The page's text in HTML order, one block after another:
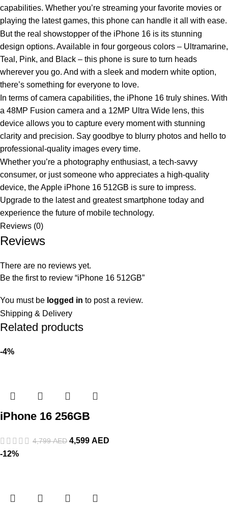
capabilities. Whether you’re streaming your favorite movies or
playing the latest games, this phone can handle it all with ease.
But the real showstopper of the iPhone 16 is its stunning
design options. Available in four gorgeous colors – Ultramarine,
Teal, Pink, and Black – this phone is sure to turn heads
wherever you go. And with a sleek and modern white option,
there’s something for everyone to love.
In terms of camera capabilities, the iPhone 16 truly shines. With
a 48MP Fusion camera and a 12MP Ultra Wide lens, this
device allows you to capture every moment with stunning
clarity and precision. Say goodbye to blurry photos and hello to
professional-quality images every time.
Whether you’re a photography enthusiast, a tech-savvy
consumer, or just someone who appreciates a high-quality
device, the Apple iPhone 16 512GB is sure to impress.
Upgrade to the latest and greatest smartphone today and
experience the future of mobile technology.
Reviews (0)
Reviews
There are no reviews yet.
Be the first to review “iPhone 16 512GB”
You must be logged in to post a review.
Shipping & Delivery
Related products
-4%
iPhone 16 256GB
4,799AED 4,599 AED
-12%